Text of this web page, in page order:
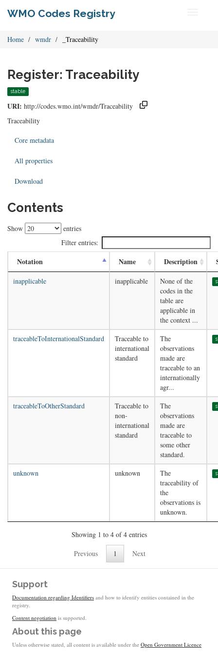
WMO Codes Registry
Home wmdr _Traceability
Register: Traceability
stable
URI: http://codes.wmo.int/wmdr/Traceability
Traceability
Core metadata
All properties
Download
Contents
Show
entries
Filter entries:
Notation Name Description
inapplicable inapplicable
None of the
codes in the
table are
applicable in
the context ...
traceableToInternationalStandard
Traceable to
international
standard
The
observations
made are
traceable to an
internationally
agr...
traceableToOtherStandard
Traceable to
non-
international
standard
The
observations
made are
traceable to
some other
standard.
unknown unknown
The
traceability of
the
observations is
unknown.
Showing 1 to 4 of 4 entries
Previous 1 Next
Support
Documentation regarding Identifiers and how to identify entities contained in the
registry.
Content negotiation is supported.
About this page
Unless otherwise stated, all content is available under the Open Government Licence